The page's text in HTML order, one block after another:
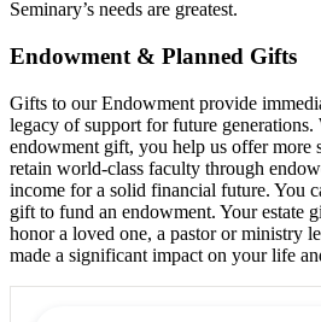
Seminary’s needs are greatest.
Endowment & Planned Gifts
Gifts to our Endowment provide
legacy of support for future generations.
endowment gift, you help us offer more
retain world-class faculty through
income for a solid financial future. You
gift to fund an endowment. Your estate
honor a loved one, a pastor or ministry
made a significant impact on your life